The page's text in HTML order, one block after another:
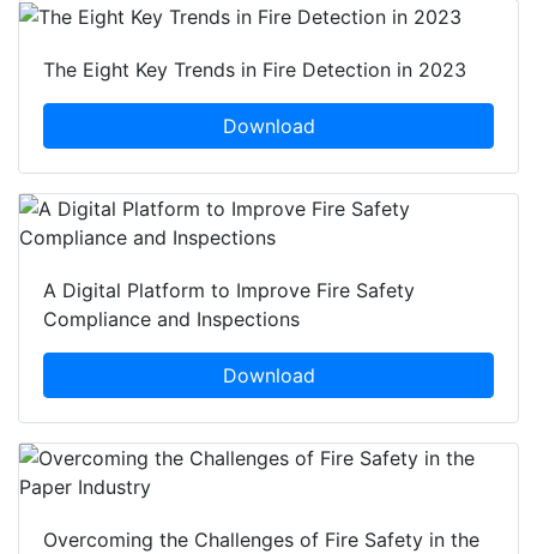
The Eight Key Trends in Fire Detection in 2023
Download
A Digital Platform to Improve Fire Safety
Compliance and Inspections
Download
Overcoming the Challenges of Fire Safety in the